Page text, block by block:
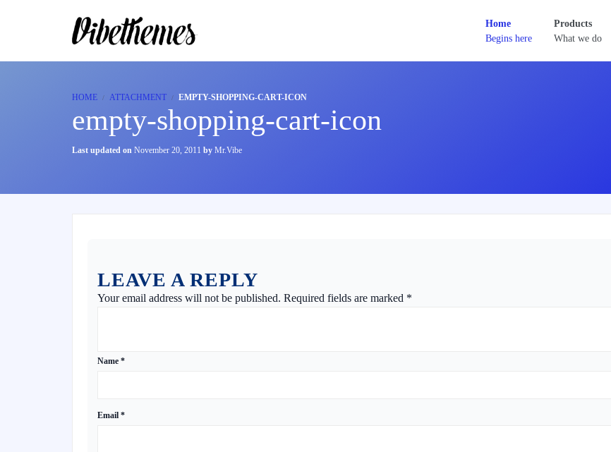
Home
Begins here
Products
What we do
HOME ATTACHMENT EMPTY-SHOPPING-CART-ICON
empty-shopping-cart-icon
Last updated on November 20, 2011 by Mr.Vibe
LEAVE A REPLY
Your email address will not be published. Required fields are marked *
Name *
Email *